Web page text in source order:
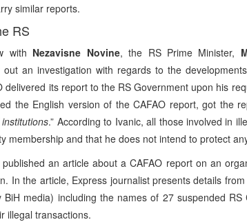
similar reports.
RS
with Nezavisne Novine, the RS Prime Minister,
an investigation with regards to the
delivered its report to the RS Government upon his
the English version of the CAFAO report, got the
.” According to Ivanic, all those involved in
membership and that he does not intend to protect
an article about a CAFAO report on an
In the article, Express journalist presents details
media) including the names of 27 suspended RS
illegal transactions.